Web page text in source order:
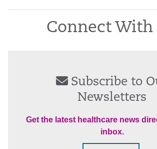
Connect With
Subscribe to
Newsletters
Get the latest healthcare news
inbox.